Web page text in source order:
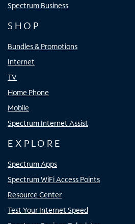
Spectrum Business
SHOP
Bundles & Promotions
Internet
TV
Home Phone
Mobile
Spectrum Internet Assist
EXPLORE
Spectrum Apps
Spectrum WiFi Access Points
Resource Center
Test Your Internet Speed